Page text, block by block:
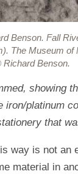
Benson. Fall
The Museum
Benson.
showing
iron/platinum
that
way is not an
material in